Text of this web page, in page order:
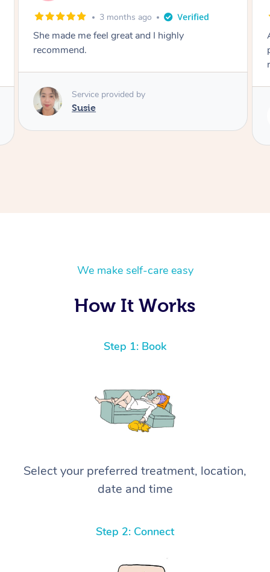
3 months ago
Amazing, available at short notice, very
professional. Great massage very relaxing and
Service provided by
We make self-care easy
How It Works
Step 1: Book
Select your preferred treatment, location,
date and time
Step 2: Connect